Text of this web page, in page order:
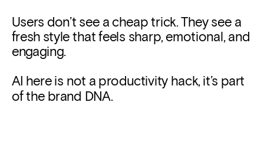
Users don’t see a cheap trick. They see a
fresh style that feels sharp, emotional, and
engaging.
AI here is not a productivity hack, it’s part
of the brand DNA.